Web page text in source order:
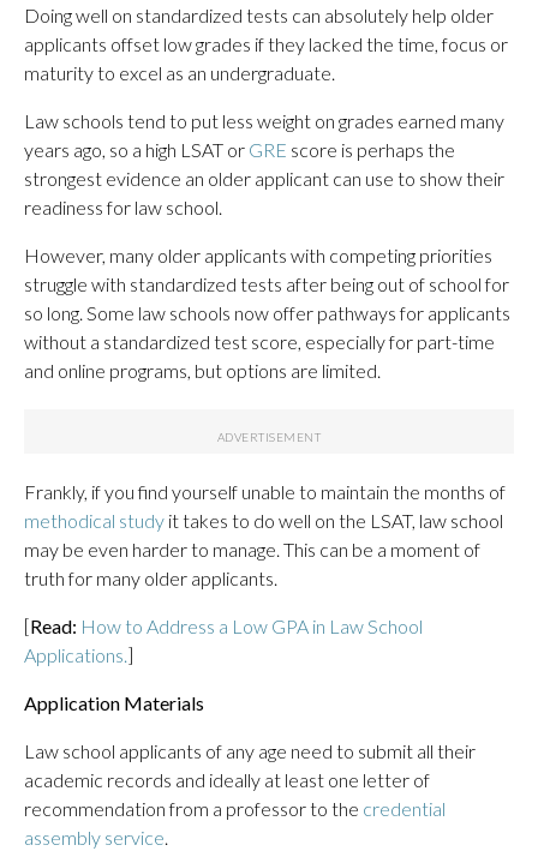
Doing well on standardized tests can absolutely help older
applicants offset low grades if they lacked the time, focus or
maturity to excel as an undergraduate.
Law schools tend to put less weight on grades earned many
years ago, so a high LSAT or GRE score is perhaps the
strongest evidence an older applicant can use to show their
readiness for law school.
However, many older applicants with competing priorities
struggle with standardized tests after being out of school for
so long. Some law schools now offer pathways for applicants
without a standardized test score, especially for part-time
and online programs, but options are limited.
Frankly, if you find yourself unable to maintain the months of
methodical study it takes to do well on the LSAT, law school
may be even harder to manage. This can be a moment of
truth for many older applicants.
[Read: How to Address a Low GPA in Law School
Applications. ]
Application Materials
Law school applicants of any age need to submit all their
academic records and ideally at least one letter of
recommendation from a professor to the credential
assembly service